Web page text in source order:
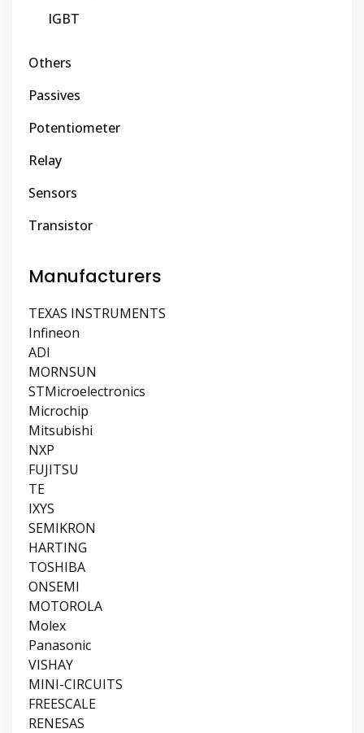
IGBT
Others
Passives
Potentiometer
Relay
Sensors
Transistor
Manufacturers
TEXAS INSTRUMENTS
Infineon
ADI
MORNSUN
STMicroelectronics
Microchip
Mitsubishi
NXP
FUJITSU
TE
IXYS
SEMIKRON
HARTING
TOSHIBA
ONSEMI
MOTOROLA
Molex
Panasonic
VISHAY
MINI-CIRCUITS
FREESCALE
RENESAS